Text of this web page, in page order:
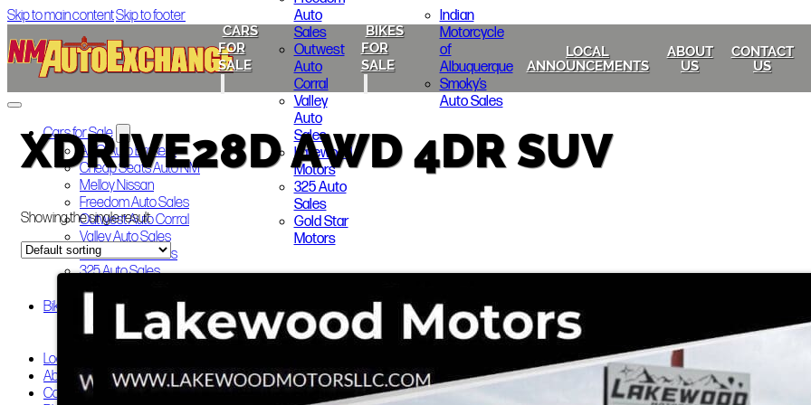
Skip to main contentSkip to footer
CARS
FOR
SALE
Auto
Sales
Outwest
Auto
Corral
Valley
Auto
Sales
Lakewood
Motors
325 Auto
Sales
Gold Star
Motors
BIKES
FOR
SALE
Indian
Motorcycle
of
Albuquerque
Smoky’s
Auto Sales
LOCAL
ANNOUNCEMENTS
ABOUT
US
CONTACT
US
Cars for Sale
ABQ Auto Brokers
Cheap Seats Auto NM
Melloy Nissan
Freedom Auto Sales
Outwest Auto Corral
Valley Auto Sales
Lakewood Motors
325 Auto Sales
Gold Star Motors
Bikes for Sale
Indian Motorcycle of Albuquerque
Smoky’s Auto Sales
Local Announcements
About Us
Contact Us
XDRIVE28D AWD 4DR SUV
Showing the single result